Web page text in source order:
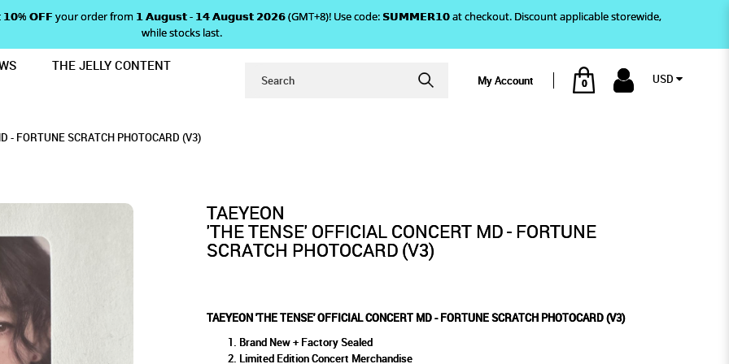
CONCERT MD - FORTUNE SCRATCH PHOTOCARD (V3)
𝗢𝗙𝗙 your order from 𝟭 𝗔𝘂𝗴𝘂𝘀𝘁 - 𝟭𝟰 𝗔𝘂𝗴𝘂𝘀𝘁 𝟮𝟬𝟮𝟲 (GMT+8)! Use code: 𝗦𝗨𝗠𝗠𝗘𝗥𝟭𝟬 at checkout. Discount applicable storewide,
while stocks last.
My Account 0 USD
THE JELLY CONTENT
- FORTUNE SCRATCH PHOTOCARD (V3)
TAEYEON
'THE TENSE' OFFICIAL CONCERT MD - FORTUNE
SCRATCH PHOTOCARD (V3)
TAEYEON 'THE TENSE' OFFICIAL CONCERT MD - FORTUNE SCRATCH PHOTOCARD (V3)
Brand New + Factory Sealed
Limited Edition Concert Merchandise